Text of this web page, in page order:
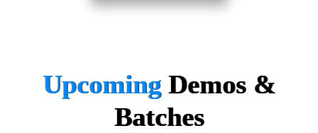
SYS….....E INFOTECH
Allied…............... Pvt. Ltd.
Pres…......... Digital India Pvt. Ltd.
Upcoming Demos &
Batches